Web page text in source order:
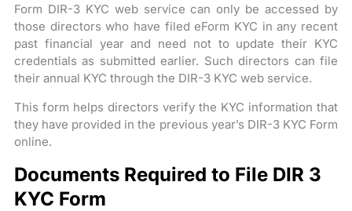
Form DIR-3 KYC web service can only be accessed by
those directors who have filed eForm KYC in any recent
past financial year and need not to update their KYC
credentials as submitted earlier. Such directors can file
their annual KYC through the DIR-3 KYC web service.
This form helps directors verify the KYC information that
they have provided in the previous year’s DIR-3 KYC Form
online.
Documents Required to File DIR 3
KYC Form